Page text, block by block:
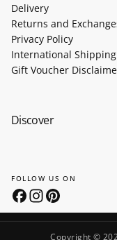
Delivery
Returns and
Privacy Policy
International
Gift Voucher
Discover
FOLLOW US ON
Copyright ©